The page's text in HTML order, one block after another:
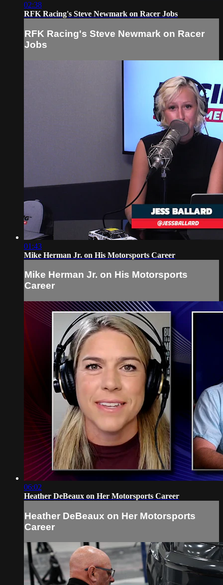
02:38
RFK Racing's Steve Newmark on Racer Jobs
RFK Racing's Steve Newmark on Racer
Jobs
01:43
Mike Herman Jr. on His Motorsports Career
Mike Herman Jr. on His Motorsports
Career
06:02
Heather DeBeaux on Her Motorsports Career
Heather DeBeaux on Her Motorsports
Career